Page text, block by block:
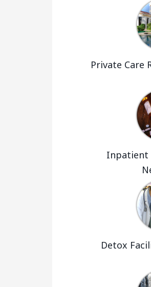
Private Care
Inpatient
Detox